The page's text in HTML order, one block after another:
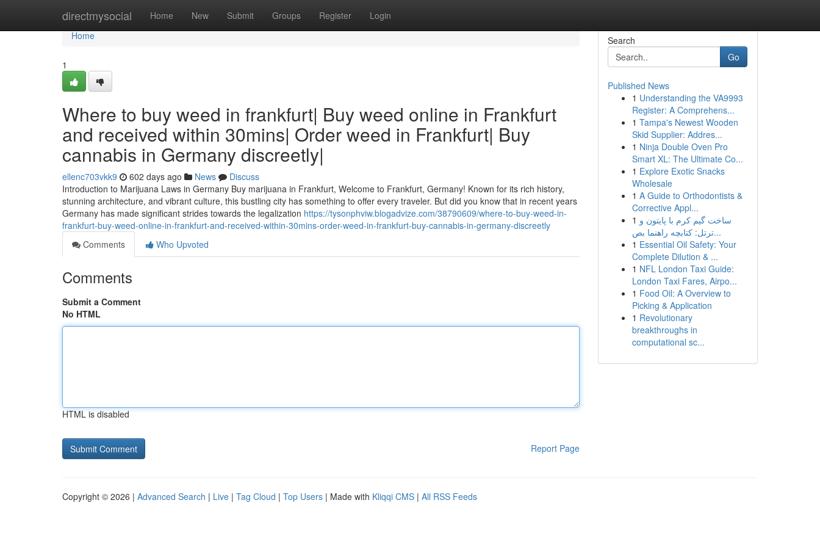
directmysocial Home New Submit Groups Register Login
Home
Home
1
Where to buy weed in frankfurt| Buy weed online in Frankfurt
and received within 30mins| Order weed in Frankfurt| Buy
cannabis in Germany discreetly|
ellenc703vkk9 602 days ago News
Discuss
Introduction to Marijuana Laws in Germany Buy marijuana in Frankfurt, Welcome to Frankfurt, Germany! Known for its rich history,
stunning architecture, and vibrant culture, this bustling city has something to offer every traveler. But did you know that in recent years
Germany has made significant strides towards the legalization https://tysonphviw.blogadvize.com/38790609/where-to-buy-weed-in-
frankfurt-buy-weed-online-in-frankfurt-and-received-within-30mins-order-weed-in-frankfurt-buy-cannabis-in-germany-discreetly
Comments
Who Upvoted
Comments
Submit a Comment
No HTML
HTML is disabled
Report Page
Search
Go
Published News
1 Understanding the VA9993
Register: A Comprehens...
1 Tampa's Newest Wooden
Skid Supplier: Addres...
1 Ninja Double Oven Pro
Smart XL: The Ultimate Co...
1 Explore Exotic Snacks
Wholesale
1 A Guide to Orthodontists &
Corrective Appl...
1 ساخت گیم کرم با پایتون و
ترتل: کتابچه راهنما بص...
1 Essential Oil Safety: Your
Complete Dilution & ...
1 NFL London Taxi Guide:
London Taxi Fares, Airpo...
1 Food Oil: A Overview to
Picking & Application
1 Revolutionary
breakthroughs in
computational sc...
Copyright © 2026 | Advanced Search | Live | Tag Cloud | Top Users | Made with Kliqqi CMS | All RSS Feeds